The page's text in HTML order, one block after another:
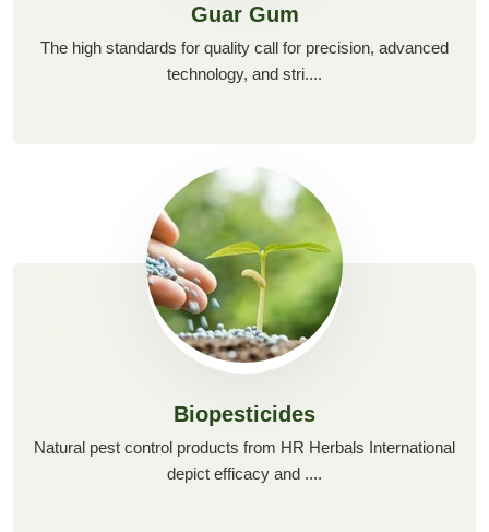
Guar Gum
The high standards for quality call for precision, advanced
technology, and stri....
Biopesticides
Natural pest control products from HR Herbals International
depict efficacy and ....